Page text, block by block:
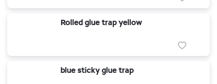
Rolled glue trap yellow
blue sticky glue trap